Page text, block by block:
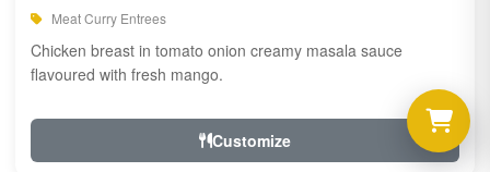
Meat Curry Entrees
Chicken breast in tomato onion creamy masala sauce
flavoured with fresh mango.
Customize